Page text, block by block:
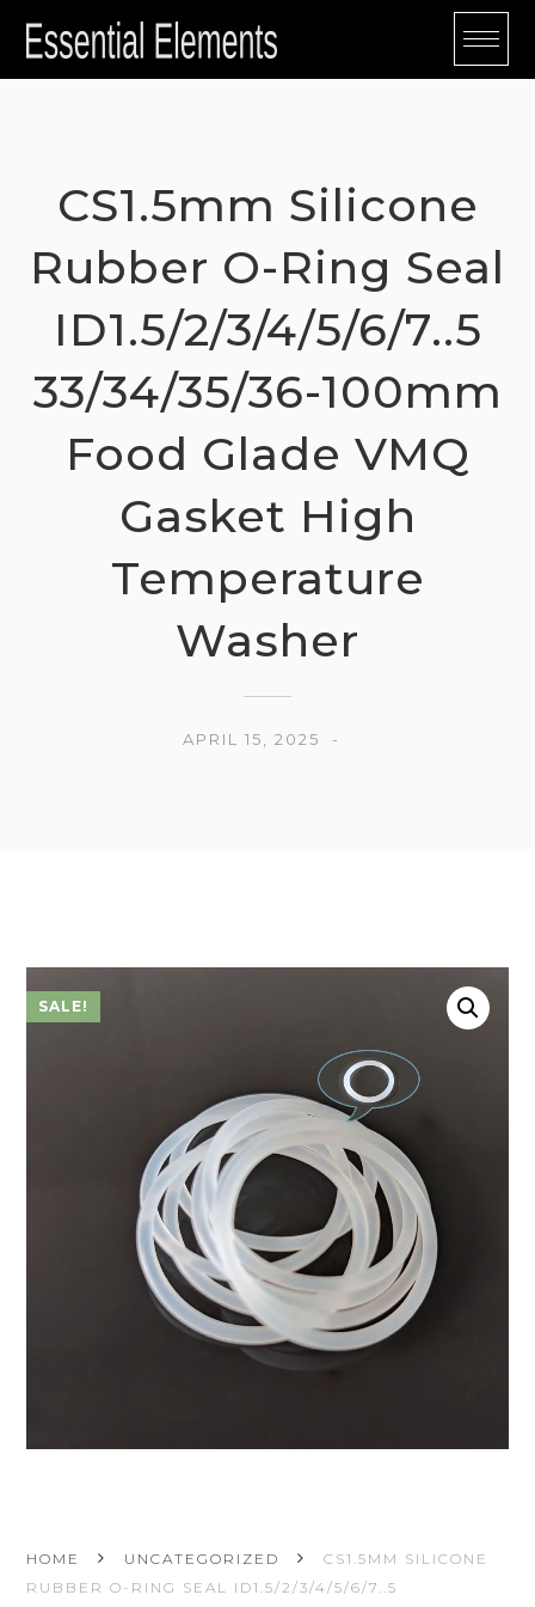
CS1.5mm Silicone
Rubber O-Ring Seal
ID1.5/2/3/4/5/6/7..5
33/34/35/36-100mm
Food Glade VMQ
Gasket High
Temperature
Washer
APRIL 15, 2025
SALE!
HOME UNCATEGORIZED
CS1.5MM SILICONE
RUBBER O-RING SEAL ID1.5/2/3/4/5/6/7..5